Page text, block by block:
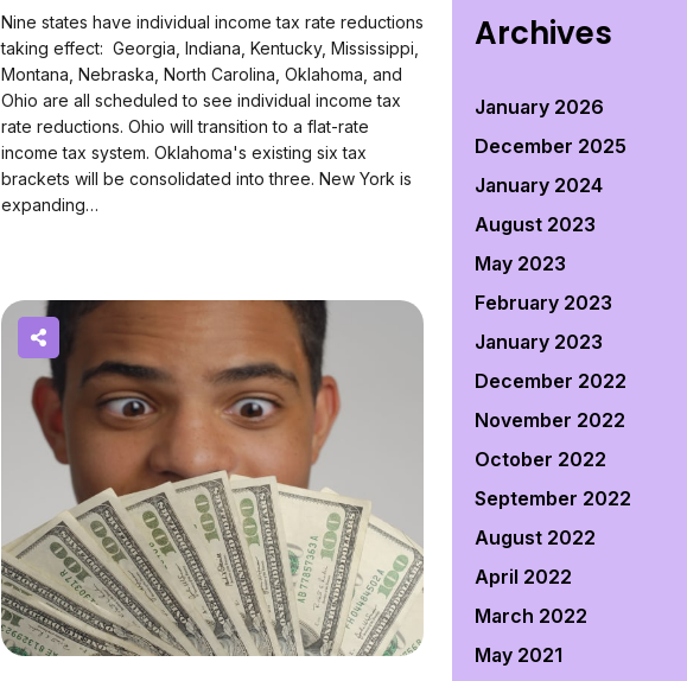
Nine states have individual income tax rate reductions
taking effect: Georgia, Indiana, Kentucky, Mississippi,
Montana, Nebraska, North Carolina, Oklahoma, and
Ohio are all scheduled to see individual income tax
rate reductions. Ohio will transition to a flat-rate
income tax system. Oklahoma's existing six tax
brackets will be consolidated into three. New York is
expanding…
Archives
January 2026
December 2025
January 2024
August 2023
May 2023
February 2023
January 2023
December 2022
November 2022
October 2022
September 2022
August 2022
April 2022
March 2022
May 2021